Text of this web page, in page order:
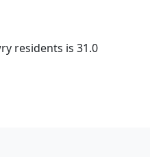
residents is 31.0